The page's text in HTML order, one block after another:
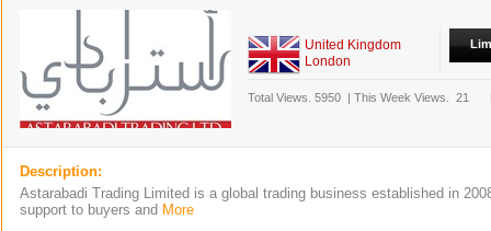
United Kingdom
London
Total Views. 5950 | This Week Views. 21
Description:
Astarabadi Trading Limited is a global trading business established in
support to buyers and More